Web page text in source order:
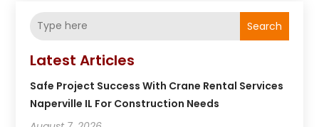
Search
Latest Articles
Safe Project Success With Crane Rental Services
Naperville IL For Construction Needs